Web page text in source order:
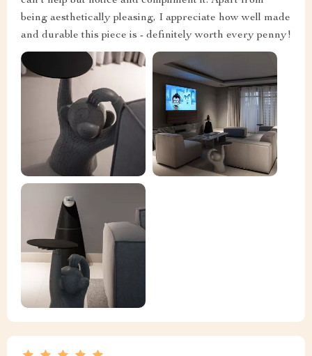
being aesthetically pleasing, I appreciate how well made
and durable this piece is - definitely worth every penny!